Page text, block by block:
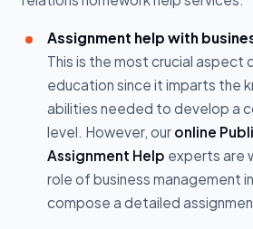
Assignment help with
This is the most crucial aspect
education since it imparts the
abilities needed to develop a
level. However, our online
Assignment Help experts are
role of business management
compose a detailed